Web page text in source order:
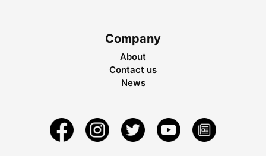
Company
About
Contact us
News